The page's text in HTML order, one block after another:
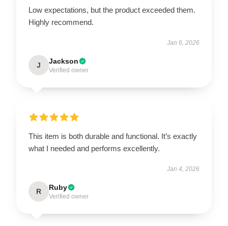
Low expectations, but the product exceeded them.
Highly recommend.
Jan 6, 2026
J Jackson
Verified owner
This item is both durable and functional. It’s exactly
what I needed and performs excellently.
Jan 4, 2026
R Ruby
Verified owner